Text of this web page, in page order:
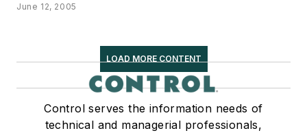
June 12, 2005
LOAD MORE CONTENT
Control serves the information needs of
technical and managerial professionals,